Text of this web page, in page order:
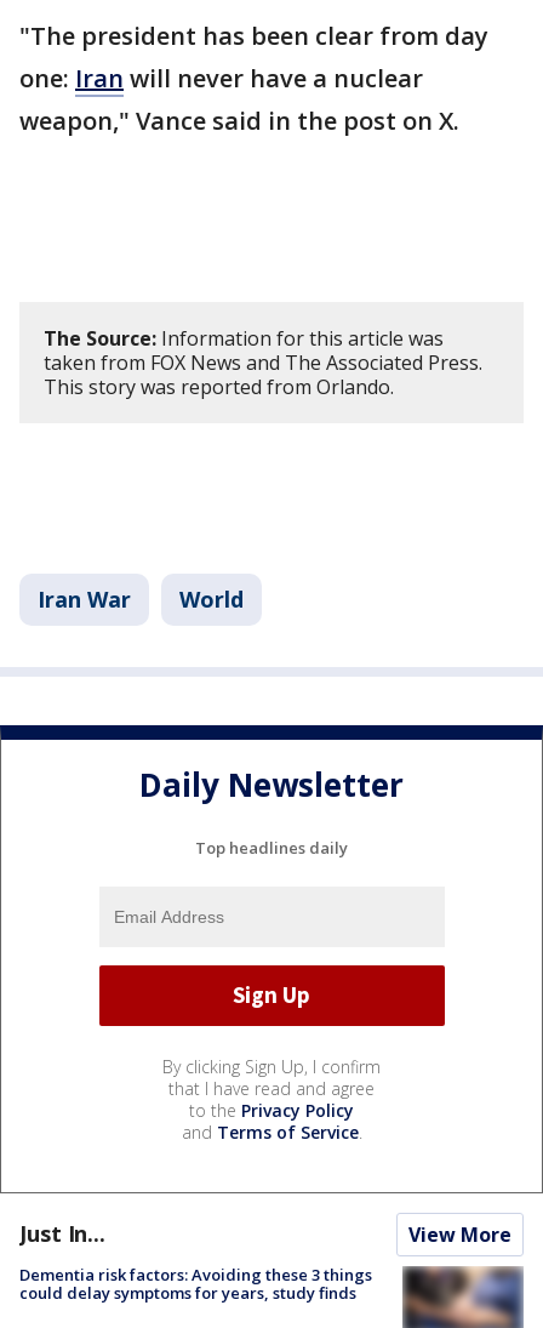
"The president has been clear from day
one: Iran will never have a nuclear
weapon," Vance said in the post on X.
The Source: Information for this article was
taken from FOX News and The Associated Press.
This story was reported from Orlando.
Iran War World
Daily Newsletter
Top headlines daily
By clicking Sign Up, I confirm
that I have read and agree
to the Privacy Policy
and Terms of Service.
Just In... View More
Dementia risk factors: Avoiding these 3 things
could delay symptoms for years, study finds